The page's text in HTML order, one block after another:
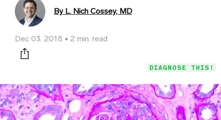
By L. Nich Cossey, MD
Dec 03, 2018 2 min. read
Print this page
DIAGNOSE THIS!